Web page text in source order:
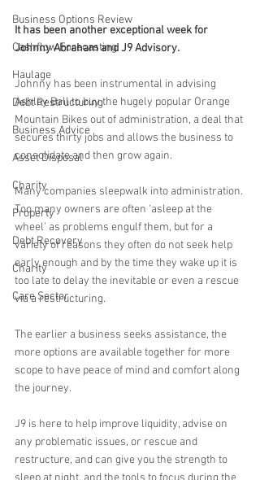
Business Options Review
Cashflow Forecasting
Haulage
Debt Restructuring
Business Advice
Asset Disposal
Charity
Property
Debt Recovery
Charity
Care Sector
It has been another exceptional week for
Johnny Abraham and J9 Advisory.
Johnny has been instrumental in advising
Ashley Ball to buy the hugely popular Orange
Mountain Bikes out of administration, a deal that
secures thirty jobs and allows the business to
consolidate and then grow again.
Many companies sleepwalk into administration.
Too many owners are often ‘asleep at the
wheel’ as problems engulf them, but for a
variety of reasons they often do not seek help
early enough and by the time they wake up it is
too late to delay the inevitable or even a rescue
via a restructuring.
The earlier a business seeks assistance, the
more options are available together for more
scope to have peace of mind and comfort along
the journey.
J9 is here to help improve liquidity, advise on
any problematic issues, or rescue and
restructure, and can give you the strength to